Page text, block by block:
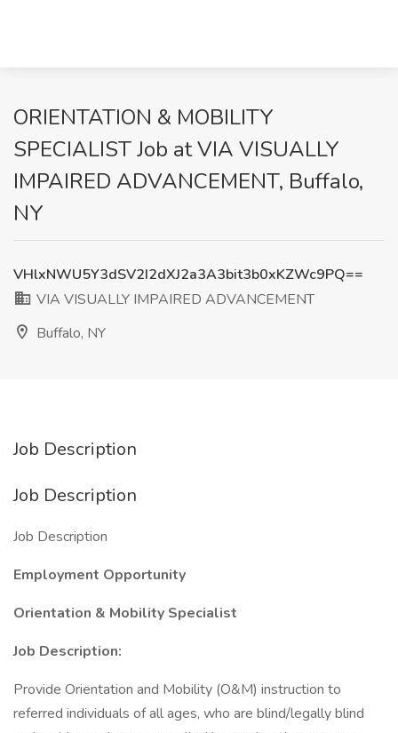
ORIENTATION & MOBILITY
SPECIALIST Job at VIA VISUALLY
IMPAIRED ADVANCEMENT, Buffalo,
NY
VHlxNWU5Y3dSV2I2dXJ2a3A3bit3b0xKZWc9PQ==
VIA VISUALLY IMPAIRED ADVANCEMENT
Buffalo, NY
Job Description
Job Description
Job Description
Employment Opportunity
Orientation & Mobility Specialist
Job Description:
Provide Orientation and Mobility (O&M) instruction to
referred individuals of all ages, who are blind/legally blind